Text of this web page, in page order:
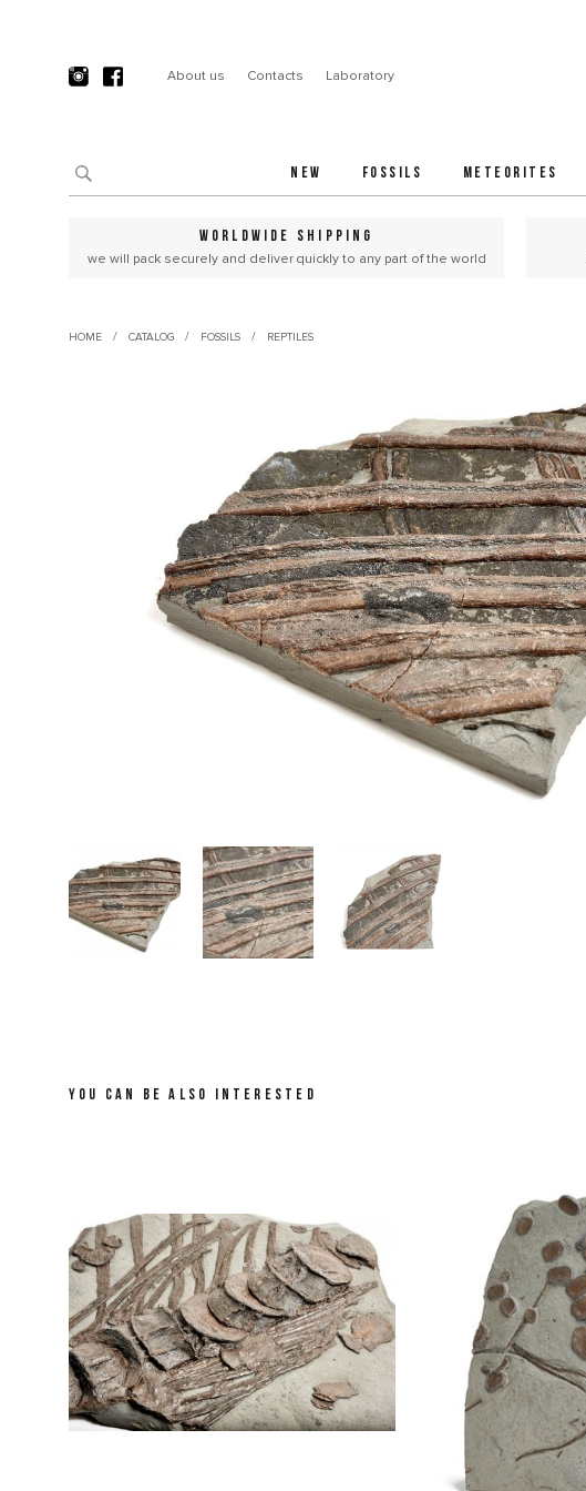
About us Contacts Laboratory
NEW FOSSILS METEORITES
WORLDWIDE SHIPPING
we will pack securely and deliver quickly to any part of the world
HOME / CATALOG / FOSSILS / REPTILES
YOU CAN BE ALSO INTERESTED